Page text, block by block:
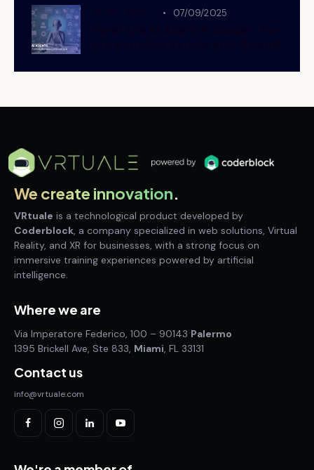
07/09/2025
We create innovation.
VRtuale is a technological product developed by
Coderblock , a company specialized in web solutions, Virtual
Reality, and XR for businesses, with a strong focus on
immersive training experiences powered by artificial
intelligence.
Where we are
Via Imperatore Federico, 100 – 90143 Palermo
1395 Brickell Ave, Ste 833, Miami , FL 33131
Contact us
info@vrtuale.com